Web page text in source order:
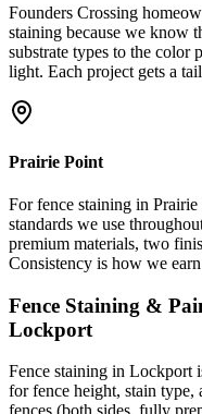
Founders Crossing
staining because we know
substrate types to the color
light. Each project gets a
Prairie Point
For fence staining in
standards we use
premium materials, two
Consistency is how we earn
Fence Staining &
Lockport
Fence staining in Lockport
for fence height, stain